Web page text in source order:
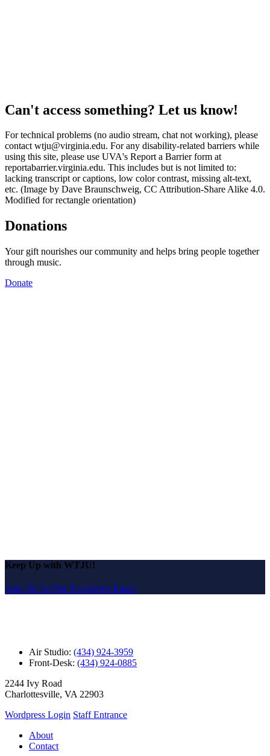
Can't access something? Let us know!
For technical problems (no audio stream, chat not working), please
contact wtju@virginia.edu. For any disability-related barriers while
using this site, please use UVA's Report a Barrier form at
reportabarrier.virginia.edu. This includes but is not limited to:
lacking transcript or captions, low color contrast, missing alt-text,
etc. (Image by Dave Braunschweig, CC Attribution-Share Alike 4.0.
Modified for rectangle orientation)
Donations
Your gift nourishes our community and helps bring people together
through music.
Donate
Keep Up with WTJU!
Sign Up for Our Newsletter Email
Air Studio: (434) 924-3959
Front-Desk: (434) 924-0885
2244 Ivy Road
Charlottesville, VA 22903
Wordpress Login Staff Entrance
About
Contact